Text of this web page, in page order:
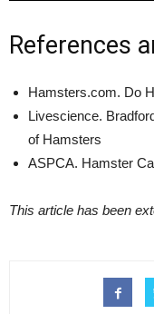
References
Hamsters.com. Do
Livescience.
of Hamsters
ASPCA. Hamster
This article has been